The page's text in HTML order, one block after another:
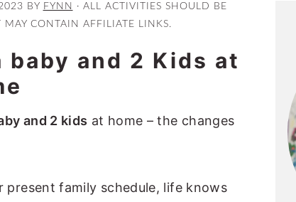
BY FYNN · ALL ACTIVITIES SHOULD BE
MAY CONTAIN AFFILIATE LINKS.
and 2 Kids at
and 2 kids at home – the changes
family schedule, life knows